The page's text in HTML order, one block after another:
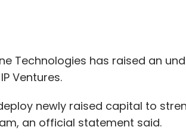
$405 million, accounting
(SaaS) company to
Freshworks.
Technologies has raised an
Ventures.
newly raised capital to
an official statement said.